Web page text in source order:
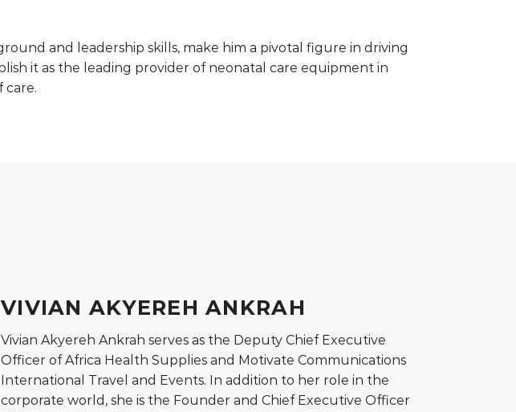
and leadership skills, make him a pivotal figure in driving
it as the leading provider of neonatal care equipment in
care.
VIVIAN AKYEREH ANKRAH
Vivian Akyereh Ankrah serves as the Deputy Chief Executive
Officer of Africa Health Supplies and Motivate Communications
International Travel and Events. In addition to her role in the
corporate world, she is the Founder and Chief Executive Officer